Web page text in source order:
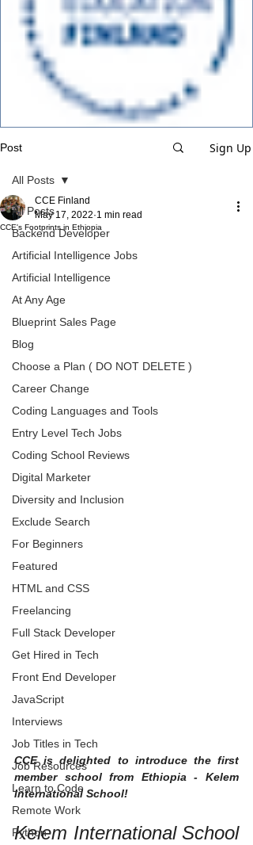
Post Sign Up
All Posts
Backend Developer
Artificial Intelligence Jobs
Artificial Intelligence
At Any Age
Blueprint Sales Page
Blog
Choose a Plan ( DO NOT DELETE )
Career Change
Coding Languages and Tools
Entry Level Tech Jobs
Coding School Reviews
Digital Marketer
Diversity and Inclusion
Exclude Search
For Beginners
Featured
HTML and CSS
Freelancing
Full Stack Developer
Get Hired in Tech
Front End Developer
JavaScript
Interviews
Job Titles in Tech
Job Resources
Learn to Code
Remote Work
Python
All Posts
CCE's Footprints in Ethiopia
CCE Finland
May 17, 2022 1 min read
CCE is delighted to introduce the first
member school from Ethiopia - Kelem
International School!
Kelem International School